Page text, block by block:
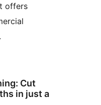
offers
Cut
in just a